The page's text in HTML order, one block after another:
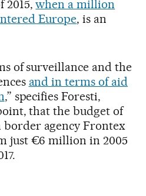
2015,when a million
Europe, is an
of surveillance and the
and in terms of aid
,” specifies Foresti,
that the budget of
agency Frontex
just €6 million in 2005